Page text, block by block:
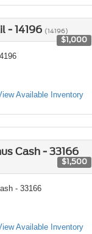
- 14196 (14196)
$1,000
Available Inventory
Cash - 33166
$1,500
- 33166
Available Inventory